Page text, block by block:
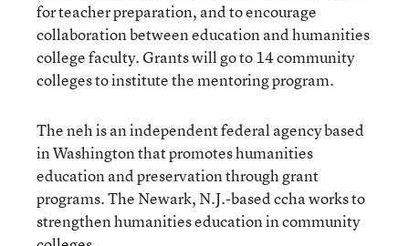
for teacher preparation, and to encourage
collaboration between education and humanities
college faculty. Grants will go to 14 community
colleges to institute the mentoring program.
The neh is an independent federal agency based
in Washington that promotes humanities
education and preservation through grant
programs. The Newark, N.J.-based ccha works to
strengthen humanities education in community